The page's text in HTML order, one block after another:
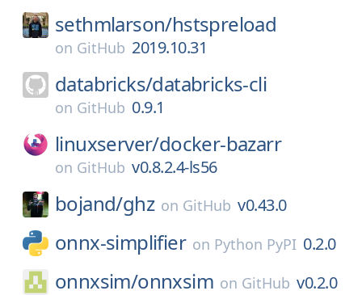
sethmlarson/hstspreload
on GitHub 2019.10.31
databricks/databricks-cli
on GitHub 0.9.1
linuxserver/docker-bazarr
on GitHub v0.8.2.4-ls56
bojand/ghz on GitHub v0.43.0
onnx-simplifier on Python PyPI 0.2.0
onnxsim/onnxsim on GitHub v0.2.0